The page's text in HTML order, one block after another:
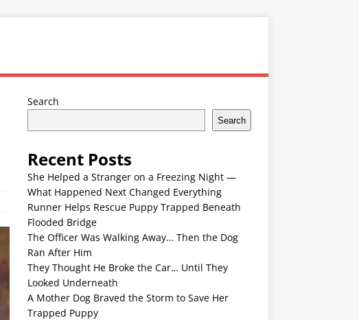
Search
Search
Recent Posts
She Helped a Stranger on a Freezing Night —
What Happened Next Changed Everything
Runner Helps Rescue Puppy Trapped Beneath
Flooded Bridge
The Officer Was Walking Away… Then the Dog
Ran After Him
They Thought He Broke the Car… Until They
Looked Underneath
A Mother Dog Braved the Storm to Save Her
Trapped Puppy